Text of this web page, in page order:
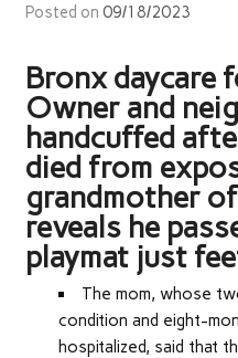
Posted on 09/18/2023
Bronx daycare
Owner and
handcuffed
died from
grandmother
reveals he
playmat just
The mom, whose
condition and eight-
hospitalized, said that